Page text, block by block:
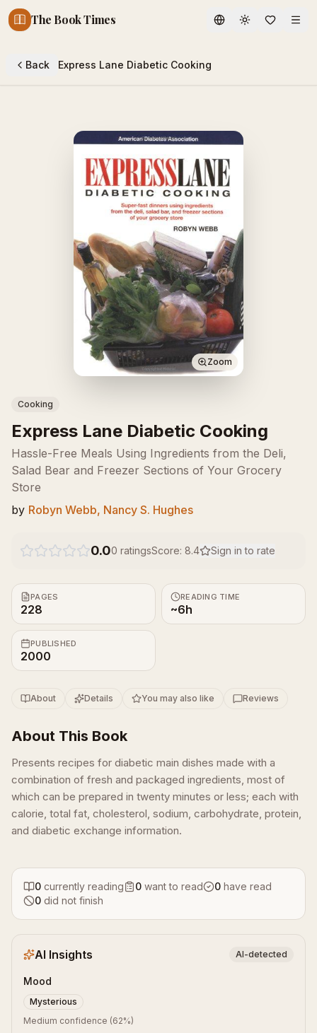
The Book Times Toggle theme
Back Express Lane Diabetic Cooking
Zoom
Cooking
Express Lane Diabetic Cooking
Hassle-Free Meals Using Ingredients from the Deli,
Salad Bear and Freezer Sections of Your Grocery
Store
by Robyn Webb, Nancy S. Hughes
0.00 ratingsScore: 8.4 Sign in to rate
PAGES
228
READING TIME
~6h
PUBLISHED
2000
About Details You may also like Reviews
About This Book
Presents recipes for diabetic main dishes made with a
combination of fresh and packaged ingredients, most of
which can be prepared in twenty minutes or less; each with
calorie, total fat, cholesterol, sodium, carbohydrate, protein,
and diabetic exchange information.
0 currently reading 0 want to read 0 have read
0 did not finish
AI Insights AI-detected
Mood
Mysterious
Medium confidence (62%)